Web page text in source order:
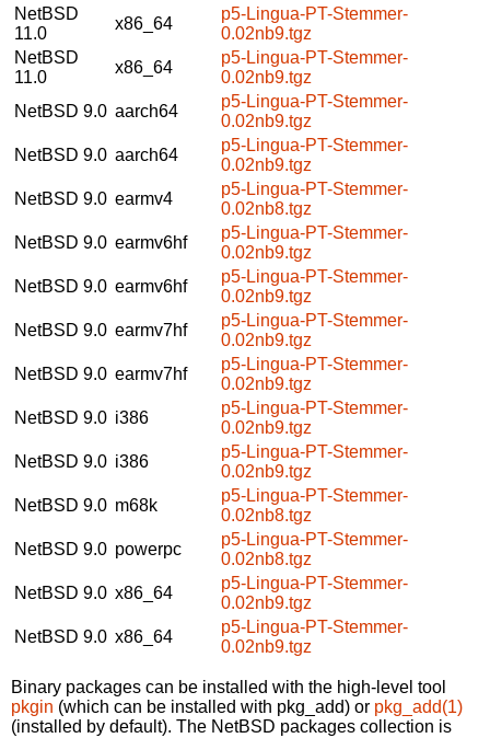
NetBSD
11.0
x86_64
p5-Lingua-PT-Stemmer-
0.02nb9.tgz
NetBSD
11.0
x86_64
p5-Lingua-PT-Stemmer-
0.02nb9.tgz
NetBSD 9.0 aarch64
p5-Lingua-PT-Stemmer-
0.02nb9.tgz
NetBSD 9.0 aarch64
p5-Lingua-PT-Stemmer-
0.02nb9.tgz
NetBSD 9.0 earmv4
p5-Lingua-PT-Stemmer-
0.02nb8.tgz
NetBSD 9.0 earmv6hf
p5-Lingua-PT-Stemmer-
0.02nb9.tgz
NetBSD 9.0 earmv6hf
p5-Lingua-PT-Stemmer-
0.02nb9.tgz
NetBSD 9.0 earmv7hf
p5-Lingua-PT-Stemmer-
0.02nb9.tgz
NetBSD 9.0 earmv7hf
p5-Lingua-PT-Stemmer-
0.02nb9.tgz
NetBSD 9.0 i386
p5-Lingua-PT-Stemmer-
0.02nb9.tgz
NetBSD 9.0 i386
p5-Lingua-PT-Stemmer-
0.02nb9.tgz
NetBSD 9.0 m68k
p5-Lingua-PT-Stemmer-
0.02nb8.tgz
NetBSD 9.0 powerpc
p5-Lingua-PT-Stemmer-
0.02nb8.tgz
NetBSD 9.0 x86_64
p5-Lingua-PT-Stemmer-
0.02nb9.tgz
NetBSD 9.0 x86_64
p5-Lingua-PT-Stemmer-
0.02nb9.tgz
Binary packages can be installed with the high-level tool
pkgin (which can be installed with pkg_add) or pkg_add(1)
(installed by default). The NetBSD packages collection is